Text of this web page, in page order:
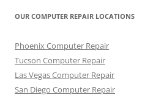
OUR COMPUTER REPAIR LOCATIONS
Phoenix Computer Repair
Tucson Computer Repair
Las Vegas Computer Repair
San Diego Computer Repair